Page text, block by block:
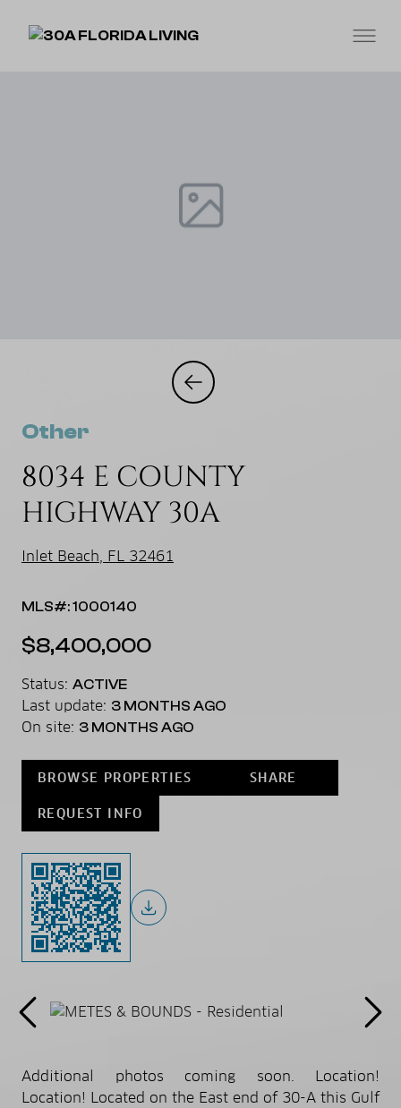
Other
8034 E COUNTY
HIGHWAY 30A
Inlet Beach, FL 32461
MLS#: 1000140
$8,400,000
Status: ACTIVE
Last update: 3 MONTHS AGO
On site: 3 MONTHS AGO
BROWSE PROPERTIES SHARE
REQUEST INFO
Additional photos coming soon. Location!
Location! Located on the East end of 30-A this Gulf